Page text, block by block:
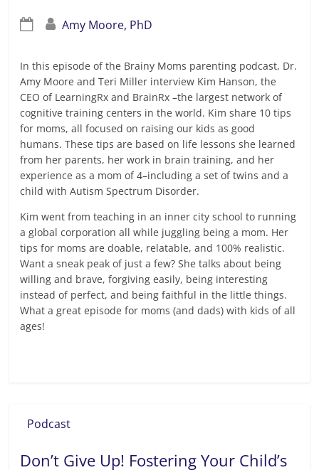
Amy Moore, PhD
In this episode of the Brainy Moms parenting podcast, Dr.
Amy Moore and Teri Miller interview Kim Hanson, the
CEO of LearningRx and BrainRx –the largest network of
cognitive training centers in the world. Kim share 10 tips
for moms, all focused on raising our kids as good
humans. These tips are based on life lessons she learned
from her parents, her work in brain training, and her
experience as a mom of 4–including a set of twins and a
child with Autism Spectrum Disorder.
Kim went from teaching in an inner city school to running
a global corporation all while juggling being a mom. Her
tips for moms are doable, relatable, and 100% realistic.
Want a sneak peak of just a few? She talks about being
willing and brave, forgiving easily, being interesting
instead of perfect, and being faithful in the little things.
What a great episode for moms (and dads) with kids of all
ages!
Podcast
Don’t Give Up! Fostering Your Child’s